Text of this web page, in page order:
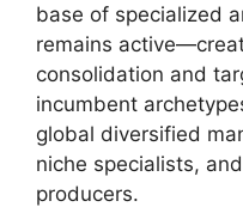
base of specialized
remains
consolidation and
incumbent
global diversified
niche specialists,
producers.